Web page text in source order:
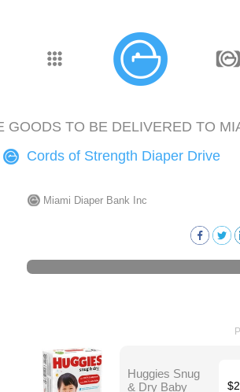
GOODS TO BE DELIVERED TO
Cords of Strength Diaper Drive
Miami Diaper Bank Inc
Huggies Snug
& Dry Baby